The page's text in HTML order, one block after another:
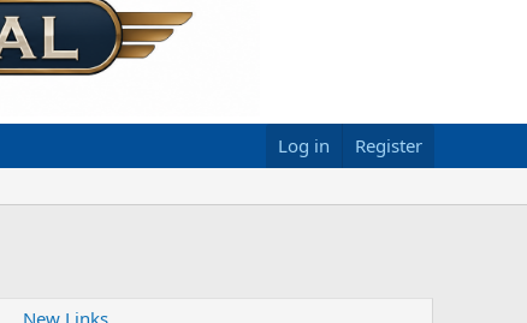
Log in Register
New Links